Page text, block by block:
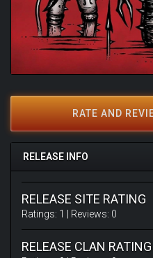
RATE AND
RELEASE INFO
RELEASE SITE RATING
Ratings: 1 | Reviews: 0
RELEASE CLAN RATING